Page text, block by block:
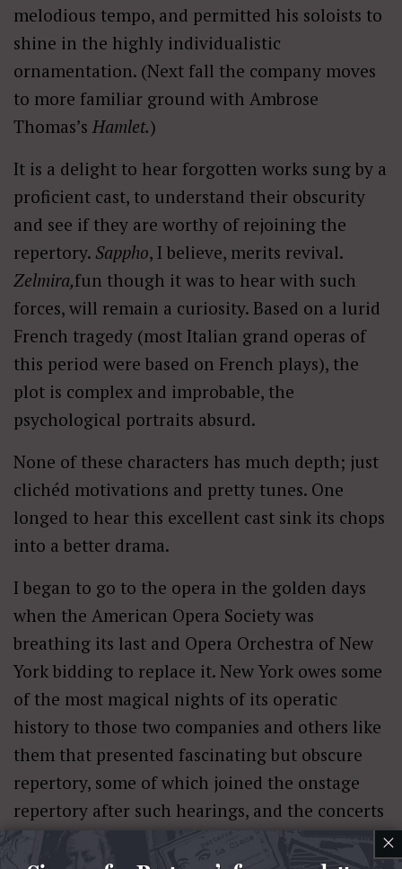
melodious tempo, and permitted his soloists to
shine in the highly individualistic
ornamentation. (Next fall the company moves
to more familiar ground with Ambrose
Thomas’s Hamlet.)
It is a delight to hear forgotten works sung by a
proficient cast, to understand their obscurity
and see if they are worthy of rejoining the
repertory. Sappho, I believe, merits revival.
Zelmira,fun though it was to hear with such
forces, will remain a curiosity. Based on a lurid
French tragedy (most Italian grand operas of
this period were based on French plays), the
plot is complex and improbable, the
psychological portraits absurd.
None of these characters has much depth; just
clichéd motivations and pretty tunes. One
longed to hear this excellent cast sink its chops
into a better drama.
I began to go to the opera in the golden days
when the American Opera Society was
breathing its last and Opera Orchestra of New
York bidding to replace it. New York owes some
of the most magical nights of its operatic
history to those two companies and others like
them that presented fascinating but obscure
repertory, some of which joined the onstage
repertory after such hearings, and the concerts
often starred unfamiliar singers we were
×